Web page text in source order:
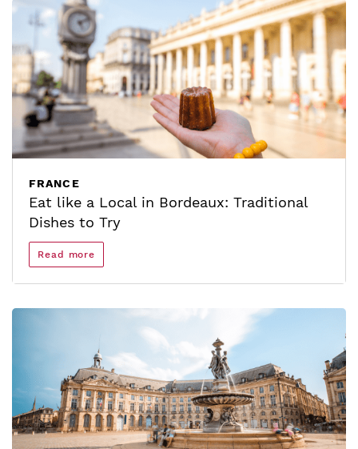
FRANCE
Eat like a Local in Bordeaux: Traditional
Dishes to Try
Read more